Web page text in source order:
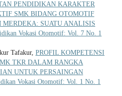
PENDIDIKAN KARAKTER
SMK BIDANG OTOMOTIF
SUATU ANALISIS
Vokasi Otomotif: Vol. 7 No. 1
Tafakur, PROFIL KOMPETENSI
TKR DALAM RANGKA
UNTUK PERSAINGAN
Vokasi Otomotif: Vol. 1 No. 1